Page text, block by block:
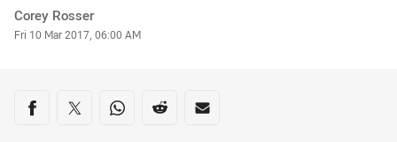
Author
Corey Rosser
Timestamp
Fri 10 Mar 2017, 06:00 AM
Share on social media
Share via Facebook
Share via Twitter
Share via Whats-app
Share via Reddit
Share via Email